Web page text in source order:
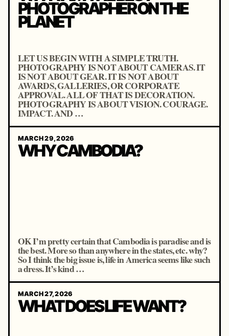
PHOTOGRAPHER ON THE
PLANET
LET US BEGIN WITH A SIMPLE TRUTH.
PHOTOGRAPHY IS NOT ABOUT CAMERAS. IT
IS NOT ABOUT GEAR. IT IS NOT ABOUT
AWARDS, GALLERIES, OR CORPORATE
APPROVAL. ALL OF THAT IS DECORATION.
PHOTOGRAPHY IS ABOUT VISION. COURAGE.
IMPACT. AND …
MARCH 29, 2026
WHY CAMBODIA?
OK I’m pretty certain that Cambodia is paradise and is
the best. More so than anywhere in the states, etc. why?
So I think the big issue is, life in America seems like such
a dress. It’s kind …
MARCH 27, 2026
WHAT DOES LIFE WANT?